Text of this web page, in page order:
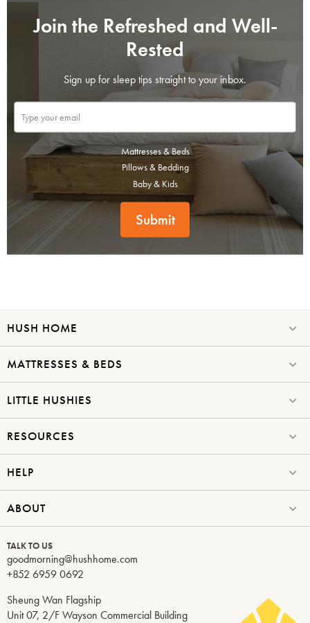
Join the Refreshed and Well-
Rested
Sign up for sleep tips straight to your inbox.
Mattresses & Beds
Pillows & Bedding
Baby & Kids
Submit
HUSH HOME
MATTRESSES & BEDS
LITTLE HUSHIES
RESOURCES
HELP
ABOUT
TALK TO US
goodmorning@hushhome.com
+852 6959 0692
Sheung Wan Flagship
Unit 07, 2/F Wayson Commercial Building